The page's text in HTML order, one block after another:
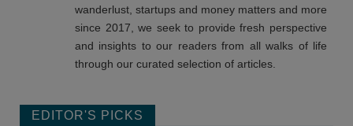
wanderlust, startups and money matters and more
since 2017, we seek to provide fresh perspective
and insights to our readers from all walks of life
through our curated selection of articles.
EDITOR'S PICKS